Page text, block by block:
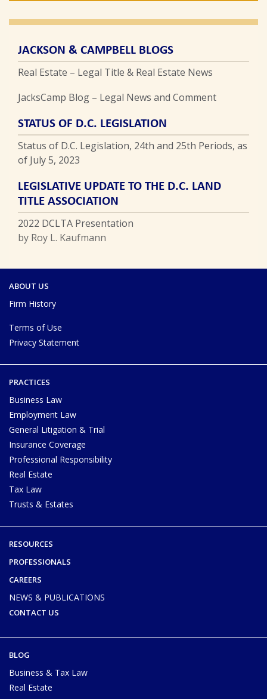
JACKSON & CAMPBELL BLOGS
Real Estate – Legal Title & Real Estate News
JacksCamp Blog – Legal News and Comment
STATUS OF D.C. LEGISLATION
Status of D.C. Legislation, 24th and 25th Periods, as
of July 5, 2023
LEGISLATIVE UPDATE TO THE D.C. LAND
TITLE ASSOCIATION
2022 DCLTA Presentation
by Roy L. Kaufmann
ABOUT US
Firm History
Terms of Use
Privacy Statement
PRACTICES
Business Law
Employment Law
General Litigation & Trial
Insurance Coverage
Professional Responsibility
Real Estate
Tax Law
Trusts & Estates
RESOURCES
PROFESSIONALS
CAREERS
NEWS & PUBLICATIONS
CONTACT US
BLOG
Business & Tax Law
Real Estate